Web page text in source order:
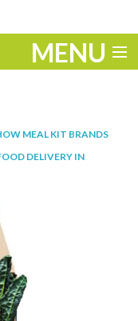
MENU
MEAL KIT BRANDS
DELIVERY IN